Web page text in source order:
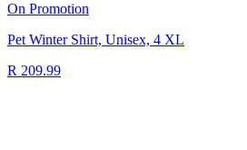
On Promotion
Pet Winter Shirt, Unisex, 4 XL
R 209.99